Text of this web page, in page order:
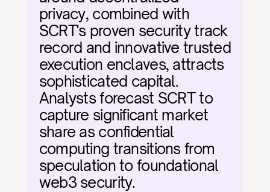
privacy, combined with
SCRT's proven security track
record and innovative trusted
execution enclaves, attracts
sophisticated capital.
Analysts forecast SCRT to
capture significant market
share as confidential
computing transitions from
speculation to foundational
web3 security.